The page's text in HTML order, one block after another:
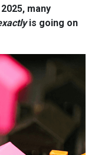
many
is going on